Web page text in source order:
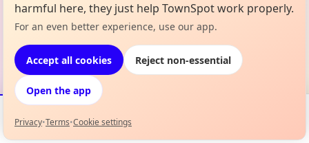
Events Map
harmful here, they just help TownSpot work properly.
For an even better experience, use our app.
Accept all cookies Reject non-essential
Open the app
Privacy•Terms•Cookie settings